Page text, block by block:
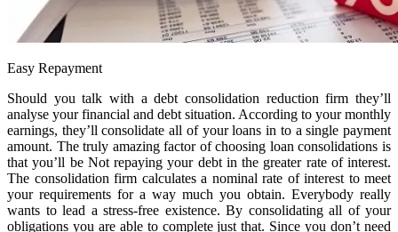
Easy Repayment
Should you talk with a debt consolidation reduction firm they’ll
analyse your financial and debt situation. According to your monthly
earnings, they’ll consolidate all of your loans in to a single payment
amount. The truly amazing factor of choosing loan consolidations is
that you’ll be Not repaying your debt in the greater rate of interest.
The consolidation firm calculates a nominal rate of interest to meet
your requirements for a way much you obtain. Everybody really
wants to lead a stress-free existence. By consolidating all of your
obligations you are able to complete just that. Since you don’t need